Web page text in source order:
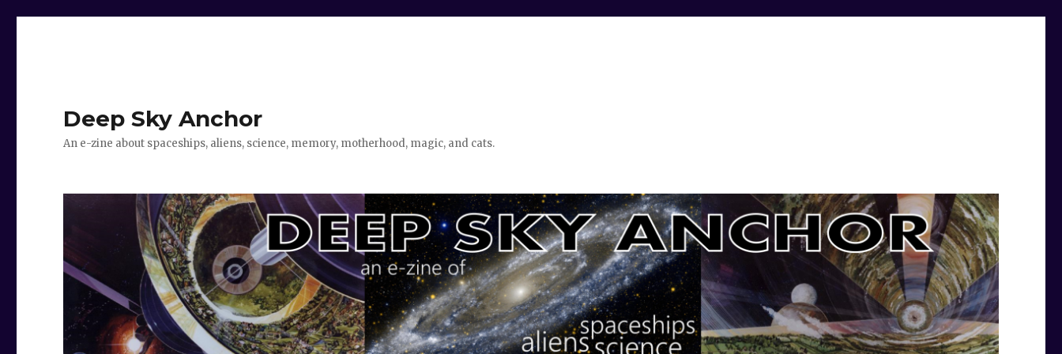
Deep Sky Anchor
An e-zine about spaceships, aliens, science, memory, motherhood, magic, and cats.